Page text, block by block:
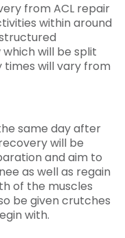
from ACL repair
within around
will be split
times will vary from
same day after
will be
and aim to
as well as regain
of the muscles
be given crutches
with.